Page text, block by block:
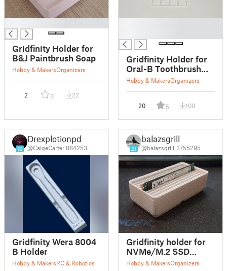
Gridfinity Holder for
B&J Paintbrush Soap
Hobby & MakersOrganizers
2 0 22
Gridfinity Holder for
Oral-B Toothbrush
Stand
Hobby & MakersOrganizers
20 5 109
16
Drexplotionpd
@CaigeCarter_884253
Gridfinity Wera 8004
B Holder
Hobby & MakersRC & Robotics
21
balazsgrill
@balazsgrill_2755295
Gridfinity holder for
NVMe/M.2 SSD
drives
Hobby & MakersOrganizers